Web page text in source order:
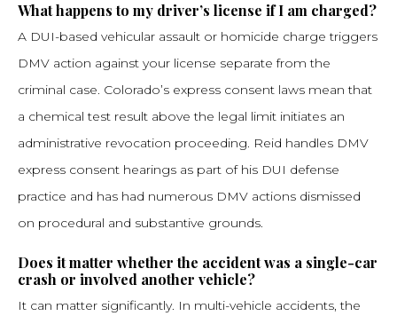
What happens to my driver’s license if I am charged?
A DUI-based vehicular assault or homicide charge triggers
DMV action against your license separate from the
criminal case. Colorado’s express consent laws mean that
a chemical test result above the legal limit initiates an
administrative revocation proceeding. Reid handles DMV
express consent hearings as part of his DUI defense
practice and has had numerous DMV actions dismissed
on procedural and substantive grounds.
Does it matter whether the accident was a single-car
crash or involved another vehicle?
It can matter significantly. In multi-vehicle accidents, the